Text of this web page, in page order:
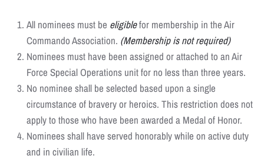
All nominees must be eligiblefor membership in the Air
Commando Association. (Membership is not required)
Nominees must have been assigned or attached to an Air
Force Special Operations unit for no less than three years.
No nominee shall be selected based upon a single
circumstance of bravery or heroics. This restriction does not
apply to those who have been awarded a Medal of Honor.
Nominees shall have served honorably while on active duty
and in civilian life.